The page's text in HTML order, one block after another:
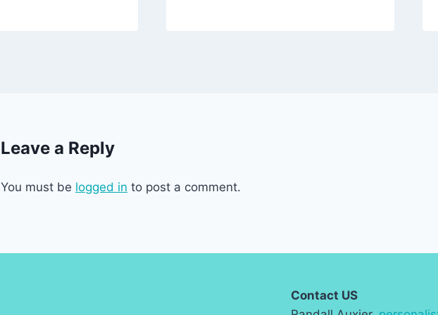
Leave a Reply
You must be logged in to post a comment.
Contact US